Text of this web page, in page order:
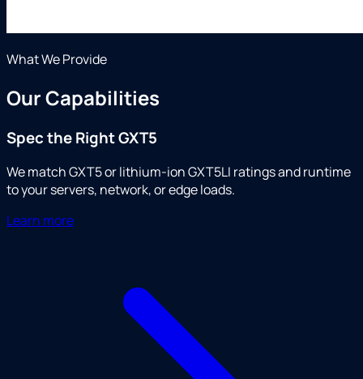
What We Provide
Our Capabilities
Spec the Right GXT5
We match GXT5 or lithium-ion GXT5LI ratings and runtime
to your servers, network, or edge loads.
Learn more